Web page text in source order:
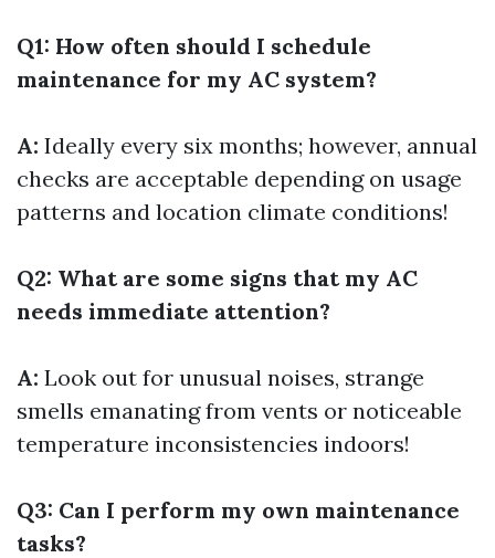
Q1: How often should I schedule
maintenance for my AC system?
A: Ideally every six months; however, annual
checks are acceptable depending on usage
patterns and location climate conditions!
Q2: What are some signs that my AC
needs immediate attention?
A: Look out for unusual noises, strange
smells emanating from vents or noticeable
temperature inconsistencies indoors!
Q3: Can I perform my own maintenance
tasks?